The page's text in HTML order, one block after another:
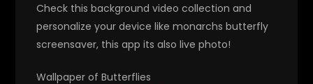
Check this background video collection and
personalize your device like monarchs butterfly
screensaver, this app its also live photo!
Wallpaper of Butterflies